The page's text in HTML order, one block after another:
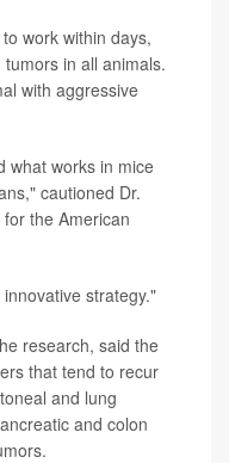
work within days,
in all animals.
with aggressive
what works in mice
cautioned Dr.
the American
strategy."
research, said the
that tend to recur
and lung
and colon